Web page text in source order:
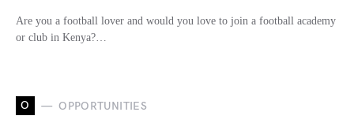
Are you a football lover and would you love to join a football academy
or club in Kenya?…
O OPPORTUNITIES